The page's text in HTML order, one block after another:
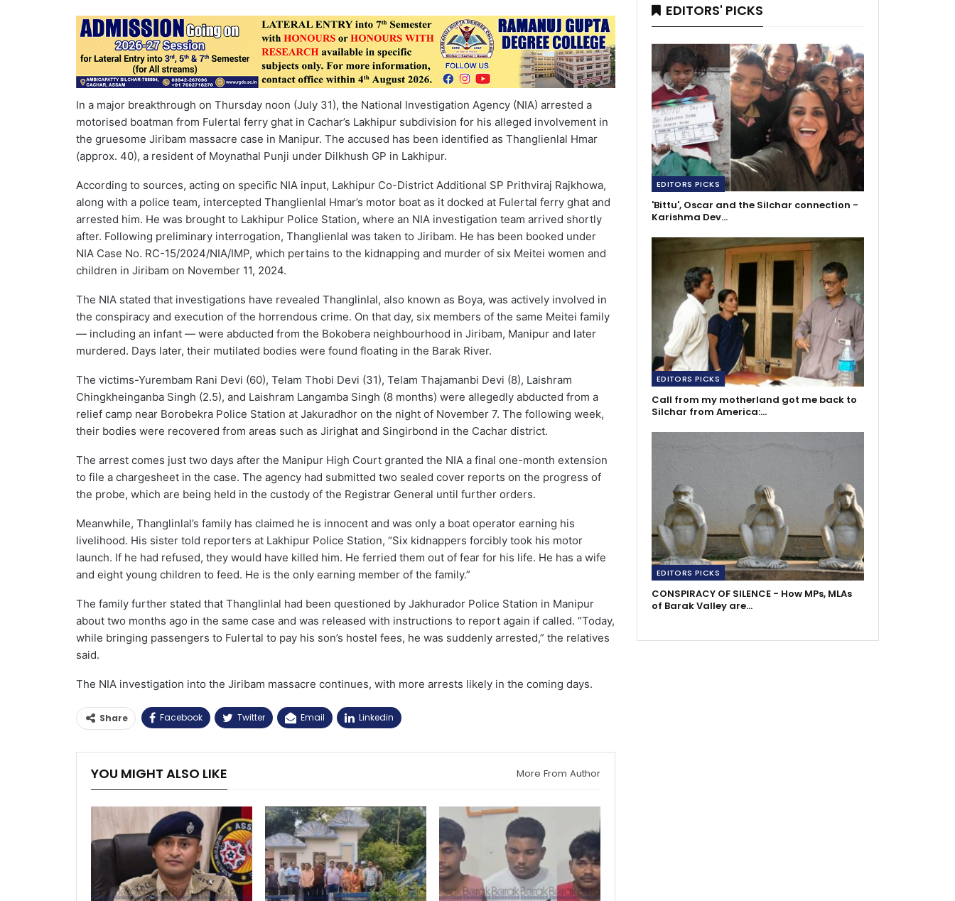
In a major breakthrough on Thursday noon (July 31), the National Investigation Agency (NIA) arrested a
motorised boatman from Fulertal ferry ghat in Cachar’s Lakhipur subdivision for his alleged involvement in
the gruesome Jiribam massacre case in Manipur. The accused has been identified as Thanglienlal Hmar
(approx. 40), a resident of Moynathal Punji under Dilkhush GP in Lakhipur.
According to sources, acting on specific NIA input, Lakhipur Co-District Additional SP Prithviraj Rajkhowa,
along with a police team, intercepted Thanglienlal Hmar’s motor boat as it docked at Fulertal ferry ghat and
arrested him. He was brought to Lakhipur Police Station, where an NIA investigation team arrived shortly
after. Following preliminary interrogation, Thanglienlal was taken to Jiribam. He has been booked under
NIA Case No. RC-15/2024/NIA/IMP, which pertains to the kidnapping and murder of six Meitei women and
children in Jiribam on November 11, 2024.
The NIA stated that investigations have revealed Thanglinlal, also known as Boya, was actively involved in
the conspiracy and execution of the horrendous crime. On that day, six members of the same Meitei family
— including an infant — were abducted from the Bokobera neighbourhood in Jiribam, Manipur and later
murdered. Days later, their mutilated bodies were found floating in the Barak River.
The victims-Yurembam Rani Devi (60), Telam Thobi Devi (31), Telam Thajamanbi Devi (8), Laishram
Chingkheinganba Singh (2.5), and Laishram Langamba Singh (8 months) were allegedly abducted from a
relief camp near Borobekra Police Station at Jakuradhor on the night of November 7. The following week,
their bodies were recovered from areas such as Jirighat and Singirbond in the Cachar district.
The arrest comes just two days after the Manipur High Court granted the NIA a final one-month extension
to file a chargesheet in the case. The agency had submitted two sealed cover reports on the progress of
the probe, which are being held in the custody of the Registrar General until further orders.
Meanwhile, Thanglinlal’s family has claimed he is innocent and was only a boat operator earning his
livelihood. His sister told reporters at Lakhipur Police Station, “Six kidnappers forcibly took his motor
launch. If he had refused, they would have killed him. He ferried them out of fear for his life. He has a wife
and eight young children to feed. He is the only earning member of the family.”
The family further stated that Thanglinlal had been questioned by Jakhurador Police Station in Manipur
about two months ago in the same case and was released with instructions to report again if called. “Today,
while bringing passengers to Fulertal to pay his son’s hostel fees, he was suddenly arrested,” the relatives
said.
The NIA investigation into the Jiribam massacre continues, with more arrests likely in the coming days.
Share Facebook Twitter Email Linkedin
YOU MIGHT ALSO LIKE More From Author
EDITORS' PICKS
EDITORS PICKS
'Bittu', Oscar and the Silchar connection -
Karishma Dev…
EDITORS PICKS
Call from my motherland got me back to
Silchar from America:…
EDITORS PICKS
CONSPIRACY OF SILENCE - How MPs, MLAs
of Barak Valley are…